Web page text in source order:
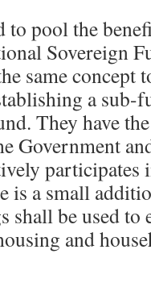
to pool the
Sovereign
same concept
a sub-
They have
Government
participates
is a small
shall be used
and